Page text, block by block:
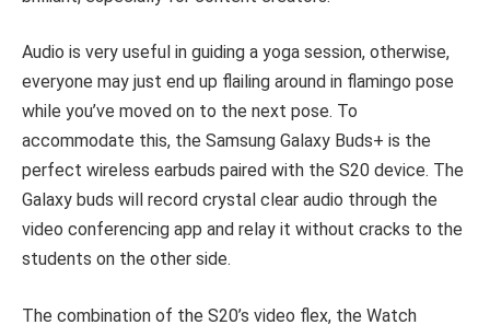
Audio is very useful in guiding a yoga session, otherwise,
everyone may just end up flailing around in flamingo pose
while you’ve moved on to the next pose. To
accommodate this, the Samsung Galaxy Buds+ is the
perfect wireless earbuds paired with the S20 device. The
Galaxy buds will record crystal clear audio through the
video conferencing app and relay it without cracks to the
students on the other side.
The combination of the S20’s video flex, the Watch